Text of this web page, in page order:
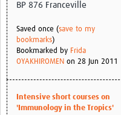
BP 876 Franceville
Saved once (save to my
bookmarks)
Bookmarked by Frida
OYAKHIROMEN on 28 Jun 2011
Intensive short courses on
'Immunology in the Tropics'